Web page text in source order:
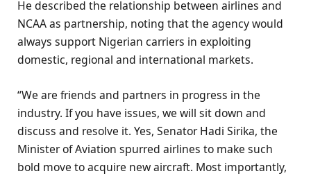
He described the relationship between airlines and
NCAA as partnership, noting that the agency would
always support Nigerian carriers in exploiting
domestic, regional and international markets.
“We are friends and partners in progress in the
industry. If you have issues, we will sit down and
discuss and resolve it. Yes, Senator Hadi Sirika, the
Minister of Aviation spurred airlines to make such
bold move to acquire new aircraft. Most importantly,